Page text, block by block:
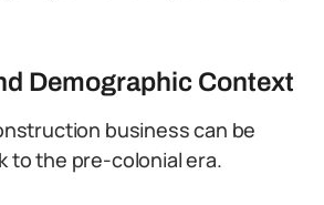
Demographic Context
business can be
to the pre-colonial era.